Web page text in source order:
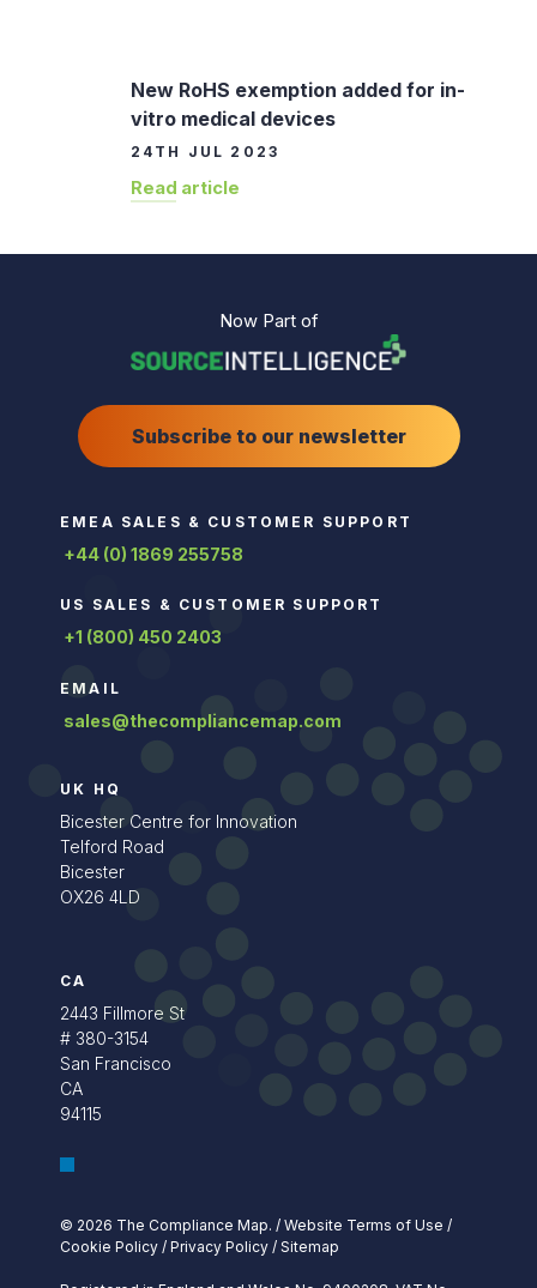
New RoHS exemption added for in-
vitro medical devices
24TH JUL 2023
Read article
Now Part of
Subscribe to our newsletter
EMEA SALES & CUSTOMER SUPPORT
+44 (0) 1869 255758
US SALES & CUSTOMER SUPPORT
+1 (800) 450 2403
EMAIL
sales@thecompliancemap.com
UK HQ
Bicester Centre for Innovation
Telford Road
Bicester
OX26 4LD
CA
2443 Fillmore St
# 380-3154
San Francisco
CA
94115
© 2026 The Compliance Map. / Website Terms of Use /
Cookie Policy / Privacy Policy / Sitemap